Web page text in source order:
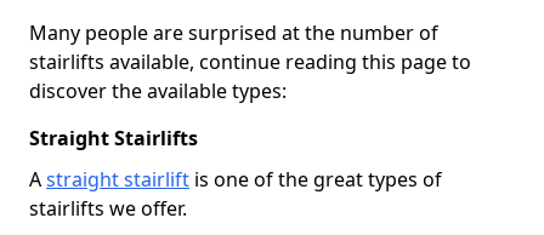
Many people are surprised at the number of
stairlifts available, continue reading this page to
discover the available types:
Straight Stairlifts
Astraight stairlift is one of the great types of
stairlifts we offer.